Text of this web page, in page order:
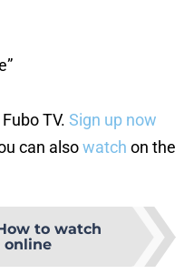
TV. Sign up now
can alsowatch on the
to watch
online